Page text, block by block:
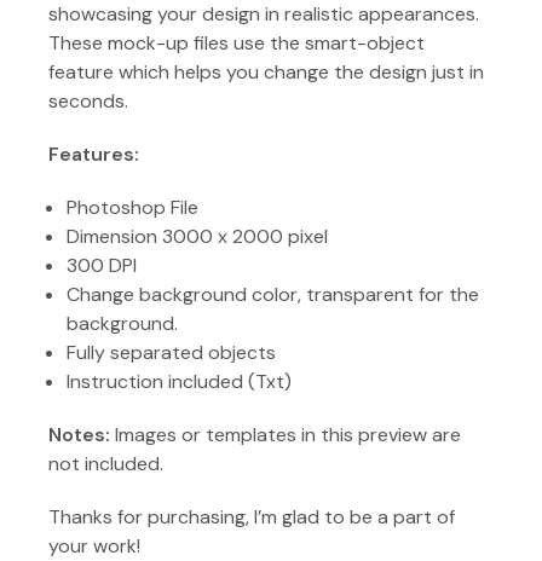
showcasing your design in realistic appearances.
These mock-up files use the smart-object
feature which helps you change the design just in
seconds.
Features:
Photoshop File
Dimension 3000 x 2000 pixel
300 DPI
Change background color, transparent for the
background.
Fully separated objects
Instruction included (Txt)
Notes: Images or templates in this preview are
not included.
Thanks for purchasing, I’m glad to be a part of
your work!